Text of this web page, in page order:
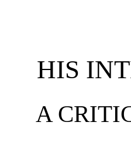
HIS
A